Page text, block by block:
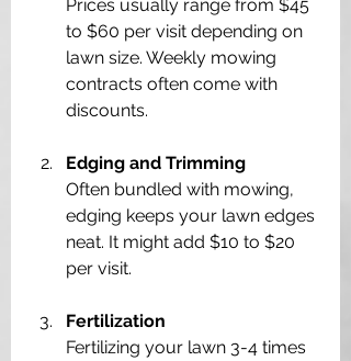
Prices usually range from $45
to $60 per visit depending on
lawn size. Weekly mowing
contracts often come with
discounts.
Edging and Trimming
Often bundled with mowing,
edging keeps your lawn edges
neat. It might add $10 to $20
per visit.
Fertilization
Fertilizing your lawn 3-4 times